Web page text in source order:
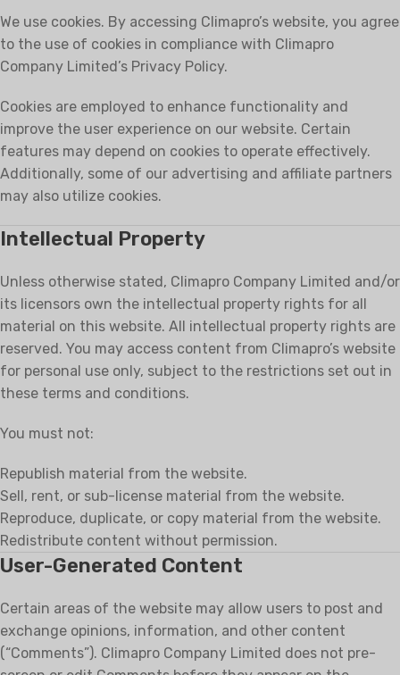
We use cookies. By accessing Climapro’s website, you agree
to the use of cookies in compliance with Climapro
Company Limited’s Privacy Policy.
Cookies are employed to enhance functionality and
improve the user experience on our website. Certain
features may depend on cookies to operate effectively.
Additionally, some of our advertising and affiliate partners
may also utilize cookies.
Intellectual Property
Unless otherwise stated, Climapro Company Limited and/or
its licensors own the intellectual property rights for all
material on this website. All intellectual property rights are
reserved. You may access content from Climapro’s website
for personal use only, subject to the restrictions set out in
these terms and conditions.
You must not:
Republish material from the website.
Sell, rent, or sub-license material from the website.
Reproduce, duplicate, or copy material from the website.
Redistribute content without permission.
User-Generated Content
Certain areas of the website may allow users to post and
exchange opinions, information, and other content
(“Comments”). Climapro Company Limited does not pre-